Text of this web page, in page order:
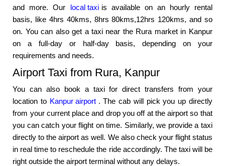
and more. Our local taxi is available on an hourly rental
basis, like 4hrs 40kms, 8hrs 80kms,12hrs 120kms, and so
on. You can also get a taxi near the Rura market in Kanpur
on a full-day or half-day basis, depending on your
requirements and needs.
Airport Taxi from Rura, Kanpur
You can also book a taxi for direct transfers from your
location to Kanpur airport . The cab will pick you up directly
from your current place and drop you off at the airport so that
you can catch your flight on time. Similarly, we provide a taxi
directly to the airport as well. We also check your flight status
in real time to reschedule the ride accordingly. The taxi will be
right outside the airport terminal without any delays.